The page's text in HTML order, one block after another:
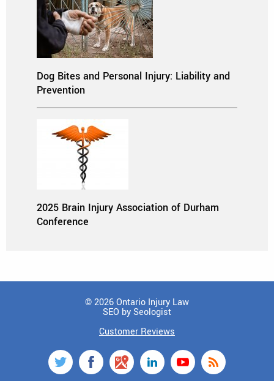
Dog Bites and Personal Injury: Liability and
Prevention
2025 Brain Injury Association of Durham
Conference
© 2026 Ontario Injury Law
SEO by Seologist
Customer Reviews